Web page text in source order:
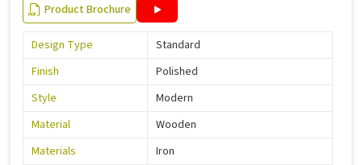
Product Brochure
Design Type
Standard
Finish
Polished
Style
Modern
Material
Wooden
Materials
Iron